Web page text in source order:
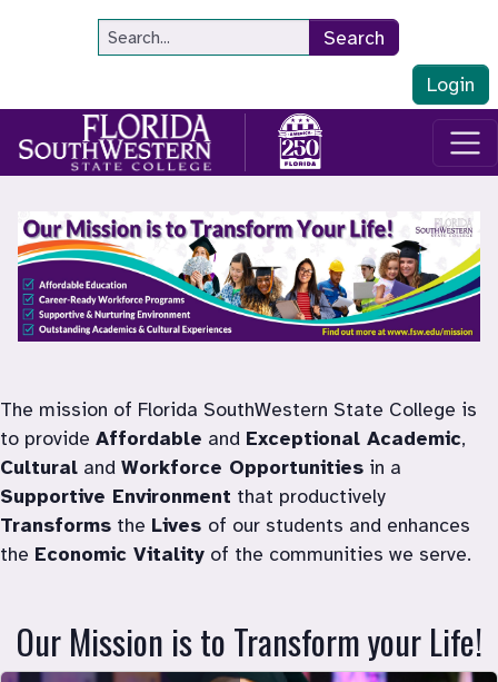
Site Search
Search
Login
Mission
The mission of Florida SouthWestern State College is
to provide Affordable and Exceptional Academic
Cultural and Workforce Opportunities
Supportive Environment
Transforms the Lives of our students and enhances
the Economic Vitality of the communities we serve.
Our Mission is to Transform your Life!